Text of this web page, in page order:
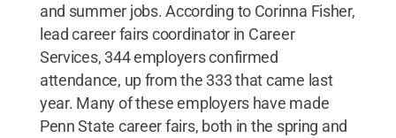
and summer jobs. According to Corinna Fisher,
lead career fairs coordinator in Career
Services, 344 employers confirmed
attendance, up from the 333 that came last
year. Many of these employers have made
Penn State career fairs, both in the spring and